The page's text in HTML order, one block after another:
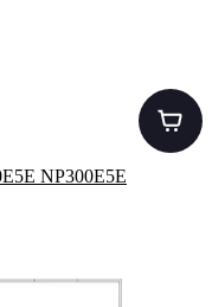
NP300E5E